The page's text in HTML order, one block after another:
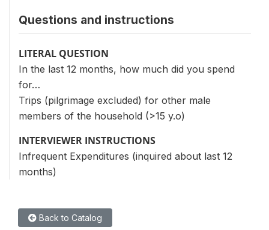
Questions and instructions
LITERAL QUESTION
In the last 12 months, how much did you spend
for…
Trips (pilgrimage excluded) for other male
members of the household (>15 y.o)
INTERVIEWER INSTRUCTIONS
Infrequent Expenditures (inquired about last 12
months)
Back to Catalog